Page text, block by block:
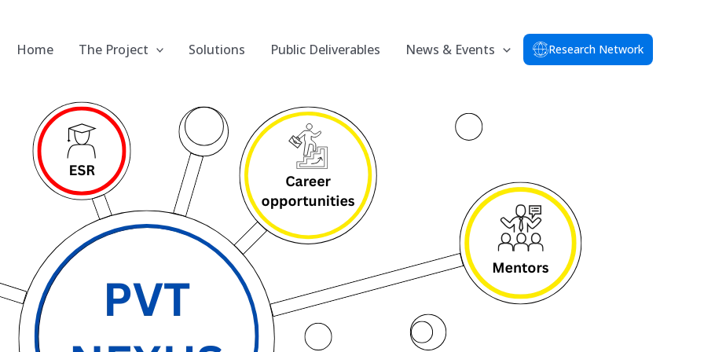
Home The Project Solutions Public Deliverables News & Events Research Network